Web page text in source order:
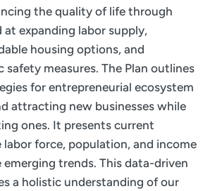
the quality of life through
at expanding labor supply,
housing options, and
safety measures. The Plan outlines
for entrepreneurial ecosystem
attracting new businesses while
ones. It presents current
force, population, and income
emerging trends. This data-driven
a holistic understanding of our